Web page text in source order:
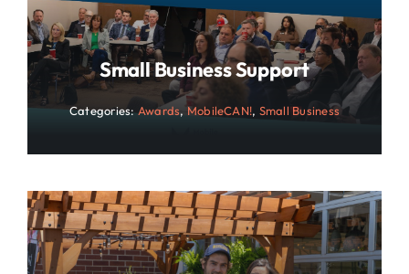
Small Business Support
Categories: Awards, MobileCAN!, Small Business